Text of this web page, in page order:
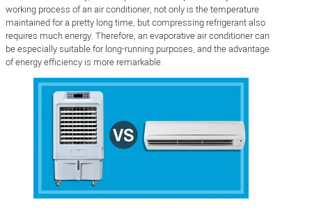
working process of an air conditioner, not only is the temperature
maintained for a pretty long time, but compressing refrigerant also
requires much energy. Therefore, an evaporative air conditioner can
be especially suitable for long-running purposes, and the advantage
of energy efficiency is more remarkable.